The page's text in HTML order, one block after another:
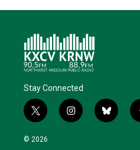
Stay Connected
t
w
i
i
n
b
l
© 2026